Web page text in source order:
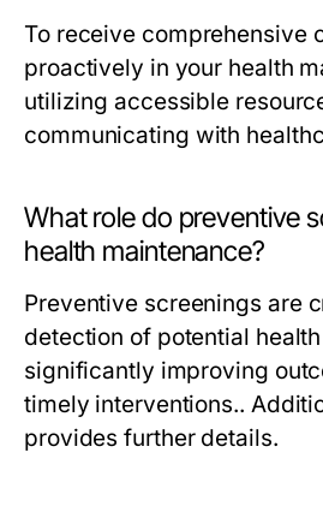
To receive comprehensive
proactively in your health
utilizing accessible
communicating with
What role do preventive
health maintenance?
Preventive screenings are
detection of potential
significantly improving
timely interventions..
provides further details.